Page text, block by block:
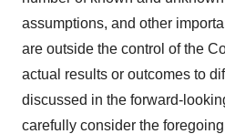
assumptions, and other
are outside the control of the
actual results or outcomes to
discussed in the forward-
carefully consider the